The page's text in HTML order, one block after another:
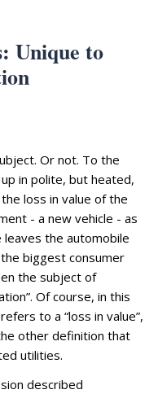
Unique to
Or not. To the
in polite, but heated,
loss in value of the
- a new vehicle - as
the automobile
biggest consumer
the subject of
Of course, in this
to a “loss in value”,
other definition that
utilities.
described